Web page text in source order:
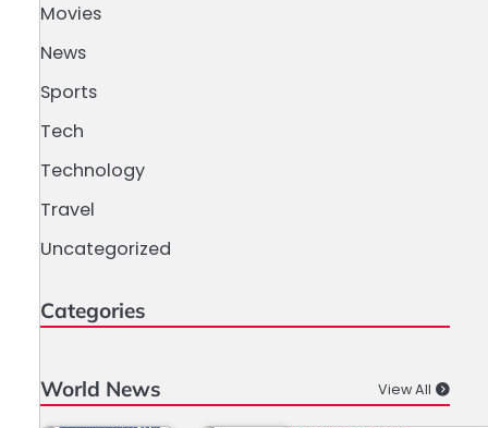
Movies
News
Sports
Tech
Technology
Travel
Uncategorized
Categories
World News View All